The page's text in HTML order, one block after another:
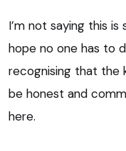
I’m not saying this
hope no one has to
recognising that the
be honest and
here.